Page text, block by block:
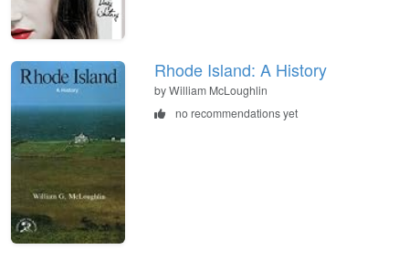
Rhode Island: A History
by William McLoughlin
no recommendations yet